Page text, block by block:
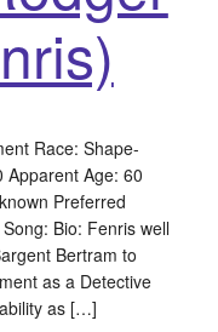
Race: Shape-
Apparent Age: 60
Preferred
Bio: Fenris well
Bertram to
as a Detective
as […]